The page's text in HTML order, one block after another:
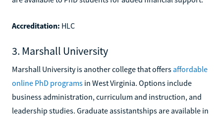
Accreditation: HLC
3. Marshall University
Marshall University is another college that offers affordable
online PhD programs in West Virginia. Options include
business administration, curriculum and instruction, and
leadership studies. Graduate assistantships are available in